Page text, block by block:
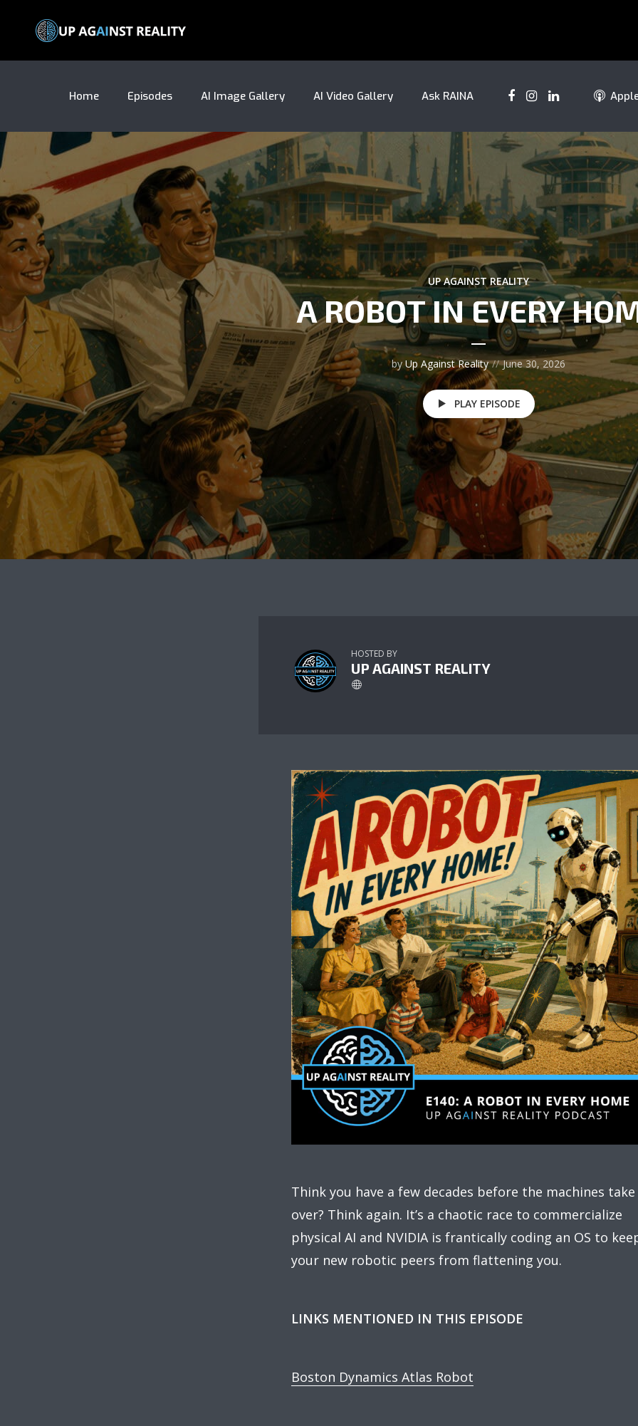
Home Episodes AI Image Gallery AI Video Gallery Ask RAINA
UP AGAINST REALITY
A ROBOT IN EVERY
byUp Against Reality June 30, 2026
PLAY EPISODE
HOSTED BY
UP AGAINST REALITY
Think you have a few decades before the machines take
over? Think again. It’s a chaotic race to commercialize
physical AI and NVIDIA is frantically coding an OS to
your new robotic peers from flattening you.
LINKS MENTIONED IN THIS EPISODE
Boston Dynamics Atlas Robot